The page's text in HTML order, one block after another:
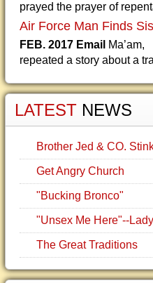
prayed the prayer of
Air Force Man Finds
FEB. 2017 Email
repeated a story about a
LATEST NEWS
Brother Jed & CO.
Get Angry Church
"Bucking Bronco"
"Unsex Me Here"--
The Great Traditions